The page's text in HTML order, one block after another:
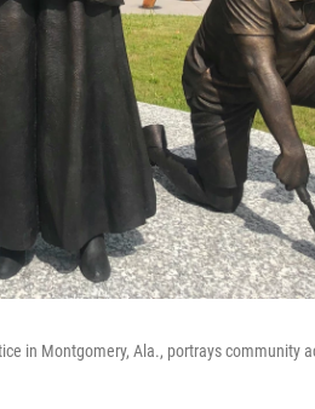
in Montgomery, Ala., portrays community